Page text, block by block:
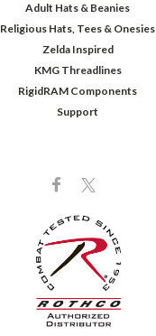
Adult Hats & Beanies
Religious Hats, Tees & Onesies
Zelda Inspired
KMG Threadlines
RigidRAM Components
Support